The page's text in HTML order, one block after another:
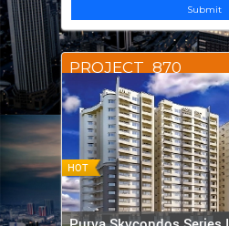
Submit
PROJECT_870
HOT